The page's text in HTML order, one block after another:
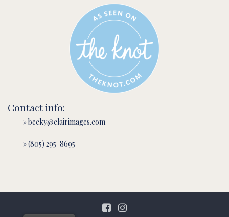
Contact info:
» becky@clairimages.com
» (805) 295-8695